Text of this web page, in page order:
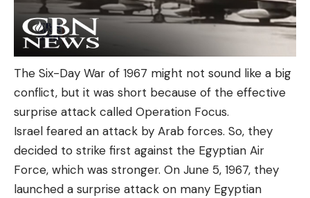
The Six-Day War of 1967 might not sound like a big
conflict, but it was short because of the effective
surprise attack called Operation Focus.
Israel feared an attack by Arab forces. So, they
decided to strike first against the Egyptian Air
Force, which was stronger. On June 5, 1967, they
launched a surprise attack on many Egyptian